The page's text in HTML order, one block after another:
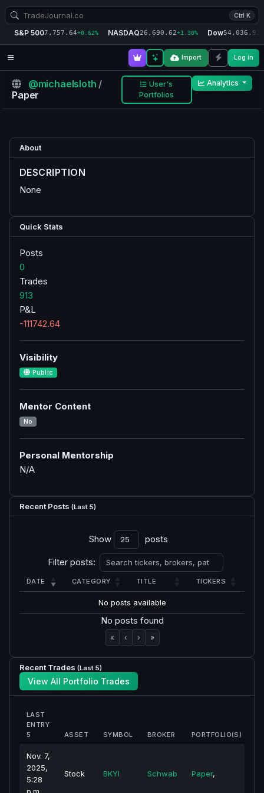
Ctrl K
S&P 5007,757.64+0.62% NASDAQ26,690.62+1.30% Dow54,036.93
Import Log in
@michaelsloth /
Paper
User's
Portfolios
Analytics
About
DESCRIPTION
None
Quick Stats
Posts
0
Trades
913
P&L
-111742.64
Visibility
Public
Mentor Content
No
Personal Mentorship
N/A
Recent Posts (Last 5)
Show posts
Filter posts:
DATE CATEGORY TITLE TICKERS
No posts available
No posts found
« ‹ › »
Recent Trades (Last 5)
View All Portfolio Trades
LAST
ENTRY
5
ASSET SYMBOL BROKER PORTFOLIO(S)
Nov. 7,
2025,
5:28
Stock BKYI Schwab Paper,